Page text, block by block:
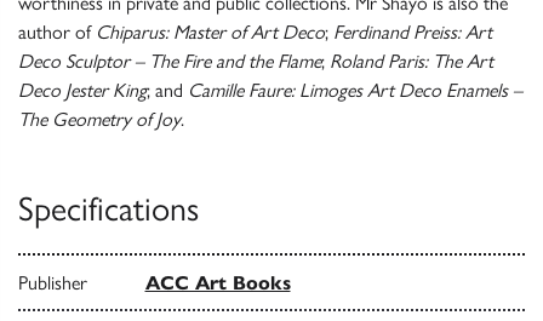
author of Chiparus: Master of Art Deco; Ferdinand Preiss: Art
Deco Sculptor – The Fire and the Flame; Roland Paris: The Art
Deco Jester King; and Camille Faure: Limoges Art Deco Enamels –
The Geometry of Joy.
Specifications
Publisher ACC Art Books